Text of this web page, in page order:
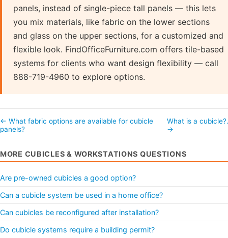
panels, instead of single-piece tall panels — this lets
you mix materials, like fabric on the lower sections
and glass on the upper sections, for a customized and
flexible look. FindOfficeFurniture.com offers tile-based
systems for clients who want design flexibility — call
888-719-4960 to explore options.
← What fabric options are available for cubicle
panels?
What is a
→
MORE CUBICLES & WORKSTATIONS QUESTIONS
Are pre-owned cubicles a good option?
Can a cubicle system be used in a home office?
Can cubicles be reconfigured after installation?
Do cubicle systems require a building permit?